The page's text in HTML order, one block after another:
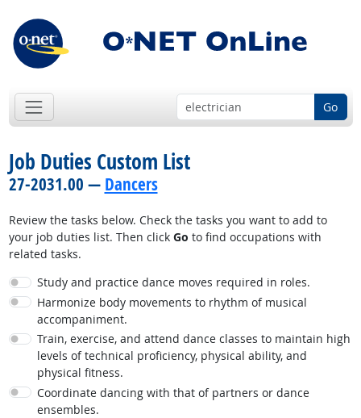
Go
Job Duties Custom List
27-2031.00 — Dancers
Review the tasks below. Check the tasks you want to add to
your job duties list. Then click Go to find occupations with
related tasks.
Study and practice dance moves required in roles.
Harmonize body movements to rhythm of musical
accompaniment.
Train, exercise, and attend dance classes to maintain high
levels of technical proficiency, physical ability, and
physical fitness.
Coordinate dancing with that of partners or dance
ensembles.